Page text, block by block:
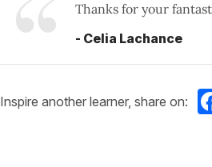
Thanks for your
- Celia Lachance
Inspire another learner, share on: